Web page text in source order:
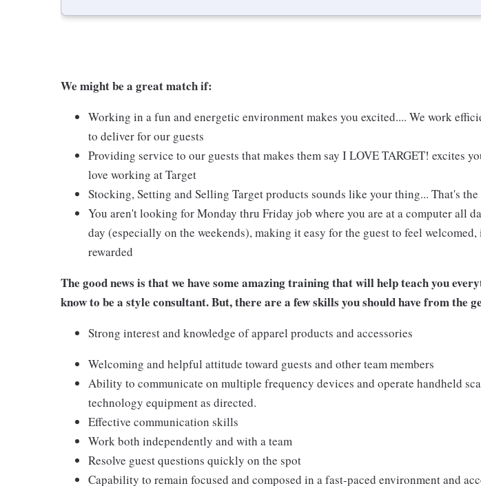
We might be a great match if:
Working in a fun and energetic environment makes you excited.... We work
to deliver for our guests
Providing service to our guests that makes them say I LOVE TARGET! excites
love working at Target
Stocking, Setting and Selling Target products sounds like your thing... That's
You aren't looking for Monday thru Friday job where you are at a computer all
day (especially on the weekends), making it easy for the guest to feel
rewarded
The good news is that we have some amazing training that will help teach you
know to be a style consultant. But, there are a few skills you should have from the
Strong interest and knowledge of apparel products and accessories
Welcoming and helpful attitude toward guests and other team members
Ability to communicate on multiple frequency devices and operate handheld
technology equipment as directed.
Effective communication skills
Work both independently and with a team
Resolve guest questions quickly on the spot
Capability to remain focused and composed in a fast-paced environment and